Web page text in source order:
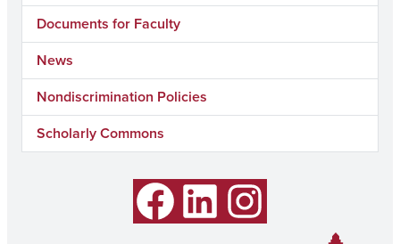
Documents for Faculty
News
Nondiscrimination Policies
Scholarly Commons
Facebook Instagram